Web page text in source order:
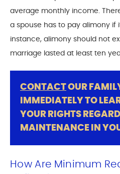
average monthly income.
a spouse has to pay alimony if
instance, alimony should not
marriage lasted at least ten
CONTACTOUR
IMMEDIATELY TO
YOUR RIGHTS
MAINTENANCE IN
How Are Minimum